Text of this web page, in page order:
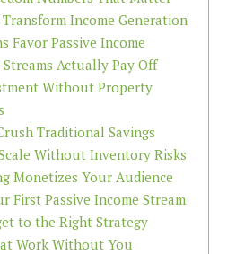
Income Generation
Favor Passive Income
Actually Pay Off
Without Property
Traditional Savings
Without Inventory Risks
Monetizes Your Audience
First Passive Income Stream
to the Right Strategy
Work Without You